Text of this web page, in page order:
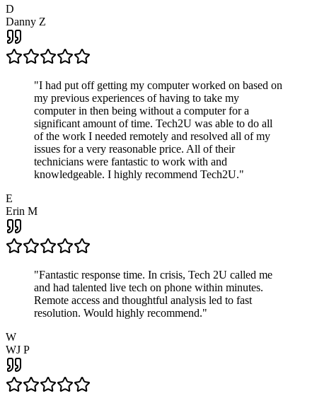
D
Danny Z
"I had put off getting my computer worked on based on
my previous experiences of having to take my
computer in then being without a computer for a
significant amount of time. Tech2U was able to do all
of the work I needed remotely and resolved all of my
issues for a very reasonable price. All of their
technicians were fantastic to work with and
knowledgeable. I highly recommend Tech2U."
E
Erin M
"Fantastic response time. In crisis, Tech 2U called me
and had talented live tech on phone within minutes.
Remote access and thoughtful analysis led to fast
resolution. Would highly recommend."
W
WJ P